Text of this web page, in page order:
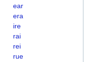
ear
era
ire
rai
rei
rue